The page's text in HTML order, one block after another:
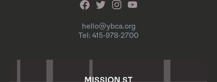
hello@ybca.org
Tel: 415-978-2700